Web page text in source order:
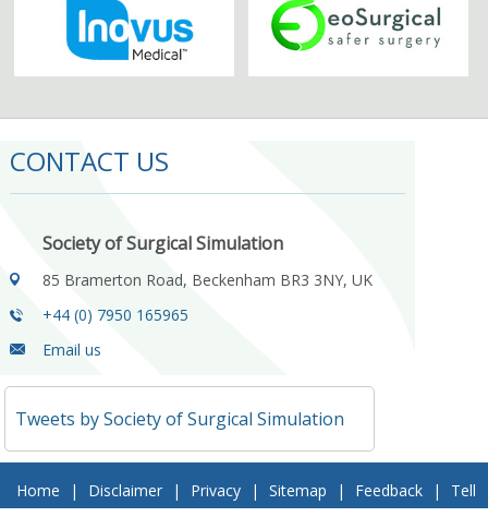
CONTACT US
Society of Surgical Simulation
85 Bramerton Road, Beckenham BR3 3NY, UK
+44 (0) 7950 165965
Email us
Tweets by Society of Surgical Simulation
Home | Disclaimer | Privacy | Sitemap | Feedback |
Tell
a Friend | Contact Us